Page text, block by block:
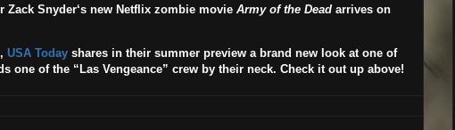
Zack Snyder‘s new Netflixzombie movie Army of the Deadarrives on
USA Todayshares in their summer preview a brand new look at one of
one of the “Las Vengeance” crew by their neck. Check it out up above!